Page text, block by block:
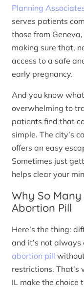
Planning
serves patients
those from
making sure that,
access to a safe
early pregnancy.
And you know
overwhelming to
patients find that
simple. The city’s
offers an easy
Sometimes just
helps clear your
Why So
Abortion Pill
Here’s the thing:
and it’s not
abortion pill
restrictions. That’s
IL make the choice